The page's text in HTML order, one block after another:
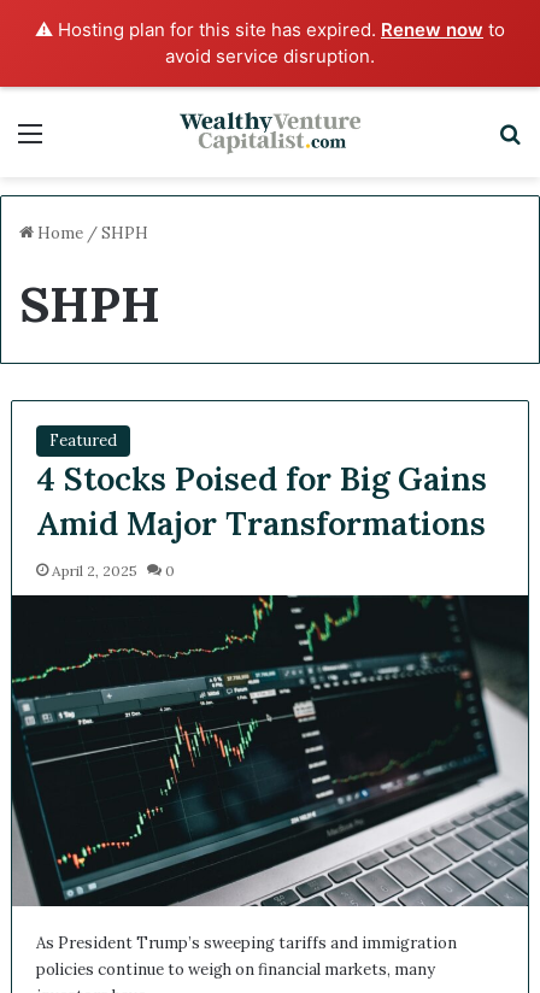
⚠️ Hosting plan for this site has expired. Renew now to
avoid service disruption.
Home /SHPH
SHPH
Featured
4 Stocks Poised for Big
Gains Amid Major
Transformations
As President Trump’s sweeping tariffs and immigration